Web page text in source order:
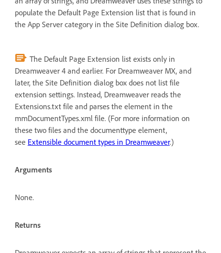
populate the Default Page Extension list that is found in
the App Server category in the Site Definition dialog box.
The Default Page Extension list exists only in
Dreamweaver 4 and earlier. For Dreamweaver MX, and
later, the Site Definition dialog box does not list file
extension settings. Instead, Dreamweaver reads the
Extensions.txt file and parses the element in the
mmDocumentTypes.xml file. (For more information on
these two files and the documenttype element,
see Extensible document types in Dreamweaver.)
Arguments
None.
Returns